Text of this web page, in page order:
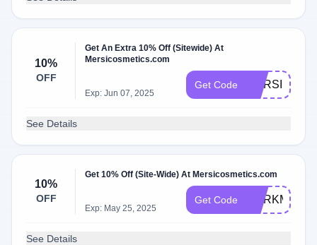
10%
OFF
Get An Extra 10% Off (Sitewide) At
Mersicosmetics.com
Exp: Jun 07, 2025
Get Code
See Details
10%
OFF
Get 10% Off (Site-Wide) At Mersicosmetics.com
Exp: May 25, 2025
Get Code
See Details